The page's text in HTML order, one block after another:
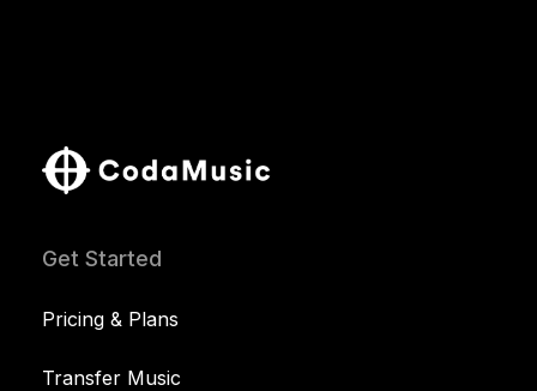
Get Started
Pricing & Plans
Transfer Music